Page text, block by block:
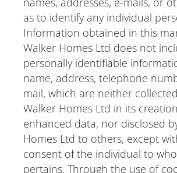
as to identify any individual
Information obtained in this
Walker Homes Ltd does not
personally identifiable
name, address, telephone
mail, which are neither
Walker Homes Ltd in its
enhanced data, nor disclosed
Homes Ltd to others, except
consent of the individual to
pertains. Through the use of